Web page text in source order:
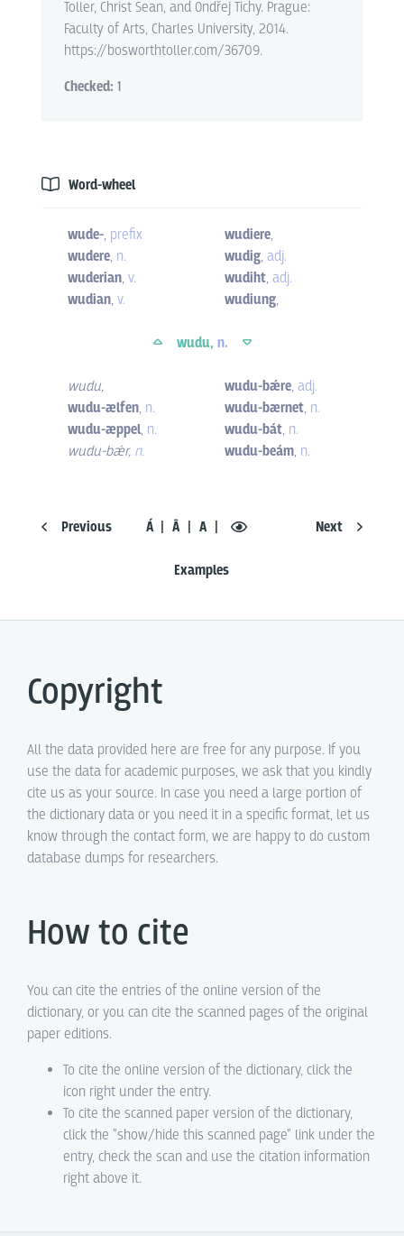
Toller, Christ Sean, and Ondřej Tichy. Prague:
Faculty of Arts, Charles University, 2014.
https://bosworthtoller.com/36709.
Checked: 1
Word-wheel
Previous Á Ā A
Examples
Next
wude-, prefix
wudere, n.
wuderian, v.
wudian, v.
wudiere,
wudig,adj.
wudiht,adj.
wudiung,
wudu, n.
wudu,
wudu-ælfen, n.
wudu-æppel, n.
wudu-bǽr, n.
wudu-bǽre,adj.
wudu-bærnet, n.
wudu-bát, n.
wudu-beám, n.
Copyright
All the data provided here are free for any purpose. If you
use the data for academic purposes, we ask that you kindly
cite us as your source. In case you need a large portion of
the dictionary data or you need it in a specific format, let us
know through the contact form, we are happy to do custom
database dumps for researchers.
How to cite
You can cite the entries of the online version of the
dictionary, or you can cite the scanned pages of the original
paper editions.
To cite the online version of the dictionary, click the
icon right under the entry.
To cite the scanned paper version of the dictionary,
click the "show/hide this scanned page" link under the
entry, check the scan and use the citation information
right above it.